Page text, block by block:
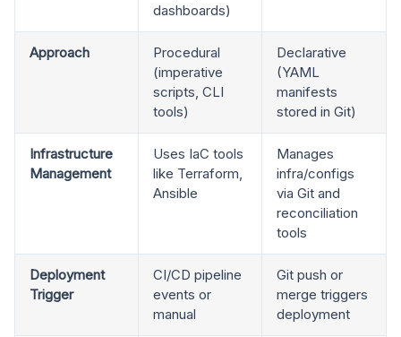
dashboards)
Approach
Procedural
(imperative
scripts, CLI
tools)
Declarative
(YAML
manifests
stored in Git)
Infrastructure
Management
Uses IaC tools
like Terraform,
Ansible
Manages
infra/configs
via Git and
reconciliation
tools
Deployment
Trigger
CI/CD pipeline
events or
manual
Git push or
merge triggers
deployment